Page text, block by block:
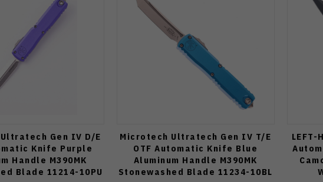
Gen IV D/E
Knife Purple
Handle M390MK
Blade 11214-10PU
Microtech Ultratech Gen IV T/E
OTF Automatic Knife Blue
Aluminum Handle M390MK
Stonewashed Blade 11234-10BL
LEFT-